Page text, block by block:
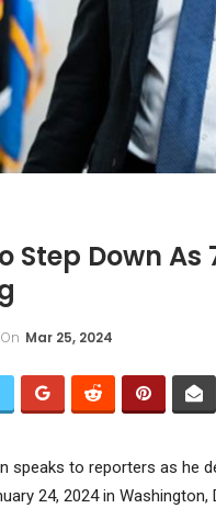
Step Down
On Mar 25, 2024
speaks to reporters as
24, 2024 in Washington,